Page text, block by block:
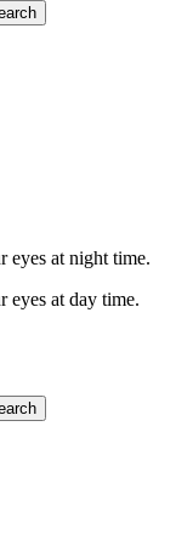
eyes at night time.
eyes at day time.